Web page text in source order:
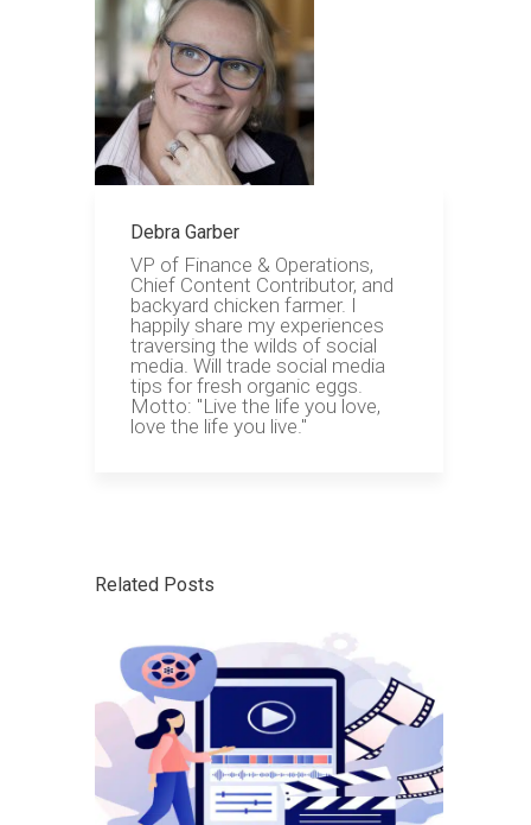
Debra Garber
VP of Finance & Operations,
Chief Content Contributor, and
backyard chicken farmer. I
happily share my experiences
traversing the wilds of social
media. Will trade social media
tips for fresh organic eggs.
Motto: "Live the life you love,
love the life you live."
Related Posts